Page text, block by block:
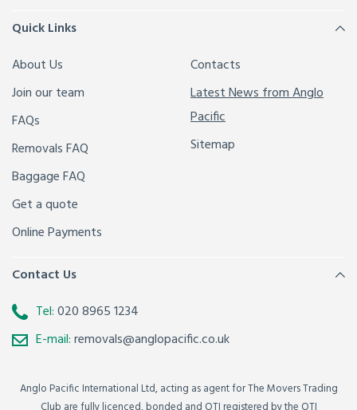
Quick Links
About Us
Join our team
FAQs
Removals FAQ
Baggage FAQ
Get a quote
Online Payments
Contacts
Latest News from Anglo
Pacific
Sitemap
Contact Us
Tel:020 8965 1234
E-mail:removals@anglopacific.co.uk
Anglo Pacific International Ltd, acting as agent for The Movers Trading